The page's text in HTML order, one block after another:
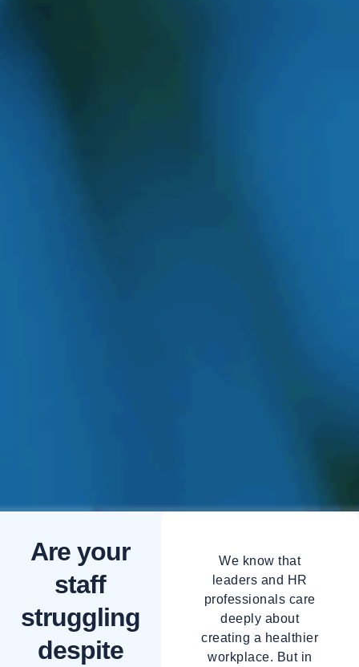
Are your
staff
struggling
despite
We know that
leaders and HR
professionals care
deeply about
creating a healthier
workplace. But in